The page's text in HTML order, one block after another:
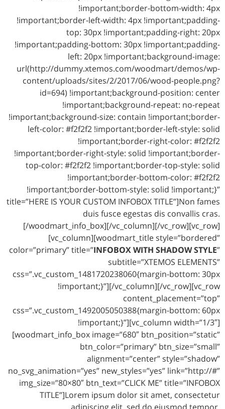
!important;border-bottom-width: 4px
!important;border-left-width: 4px !important;padding-
top: 30px !important;padding-right: 20px
!important;padding-bottom: 30px !important;padding-
left: 20px !important;background-image:
url(http://dummy.xtemos.com/woodmart/demos/wp-
content/uploads/sites/2/2017/06/wood-people.png?
id=694) !important;background-position: center
!important;background-repeat: no-repeat
!important;background-size: contain !important;border-
left-color: #f2f2f2 !important;border-left-style: solid
!important;border-right-color: #f2f2f2
!important;border-right-style: solid !important;border-
top-color: #f2f2f2 !important;border-top-style: solid
!important;border-bottom-color: #f2f2f2
!important;border-bottom-style: solid !important;}”
title=”HERE IS YOUR CUSTOM INFOBOX TITLE”]Non fames
duis fusce egestas dis convallis cras.
[/woodmart_info_box][/vc_column][/vc_row][vc_row]
[vc_column][woodmart_title style=”bordered”
color=”primary” title=”INFOBOX WITH SHADOW STYLE”
subtitle=”XTEMOS ELEMENTS”
css=”.vc_custom_1481720238060{margin-bottom: 30px
!important;}”][/vc_column][/vc_row][vc_row
content_placement=”top”
css=”.vc_custom_1492005050388{margin-bottom: 60px
!important;}”][vc_column width=”1/3″]
[woodmart_info_box image=”680″ btn_position=”static”
btn_color=”primary” btn_size=”small”
alignment=”center” style=”shadow”
no_svg_animation=”yes” new_styles=”yes” link=”http://#”
img_size=”80×80″ btn_text=”CLICK ME” title=”INFOBOX
TITLE”]Lorem ipsum dolor sit amet, consectetur